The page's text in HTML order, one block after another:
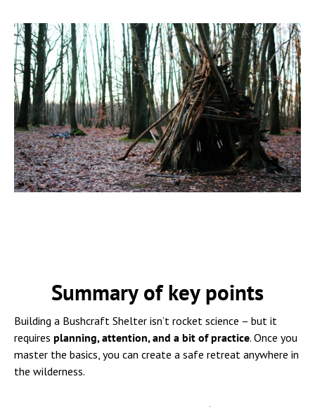
Summary of key points
Building a Bushcraft Shelter isn’t rocket science – but it
requires planning, attention, and a bit of practice. Once you
master the basics, you can create a safe retreat anywhere in
the wilderness.